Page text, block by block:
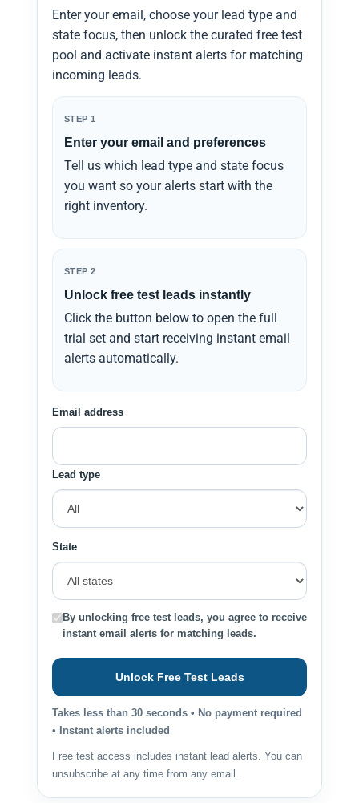
Enter your email, choose your lead type and
state focus, then unlock the curated free test
pool and activate instant alerts for matching
incoming leads.
STEP 1
Enter your email and preferences
Tell us which lead type and state focus
you want so your alerts start with the
right inventory.
STEP 2
Unlock free test leads instantly
Click the button below to open the full
trial set and start receiving instant email
alerts automatically.
Email address
Lead type
State
By unlocking free test leads, you agree to receive
instant email alerts for matching leads.
Unlock Free Test Leads
Takes less than 30 seconds • No payment required
• Instant alerts included
Free test access includes instant lead alerts. You can
unsubscribe at any time from any email.